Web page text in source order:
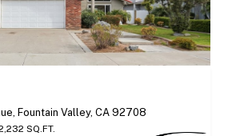
Fountain Valley, CA 92708
SQ.FT.